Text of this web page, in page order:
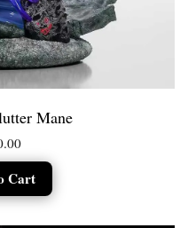
Mane
Cart